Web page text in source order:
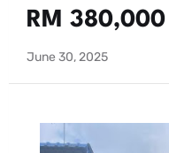
RM 380,000
June 30, 2025